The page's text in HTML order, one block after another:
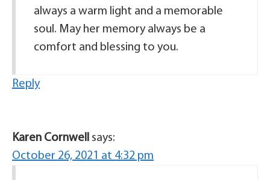
always a warm light and a memorable
soul. May her memory always be a
comfort and blessing to you.
Reply
Karen Cornwell says:
October 26, 2021 at 4:32 pm